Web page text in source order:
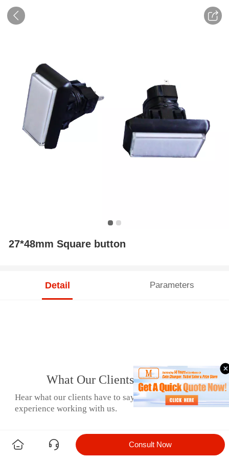
27*48mm Square button
Detail Parameters
Consult Now
What Our Clients Say
Hear what our clients have to say about their
experience working with us.